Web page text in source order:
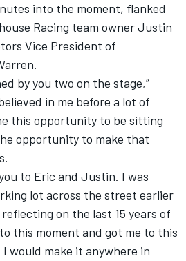
into the moment, flanked
Racing team ownerJustin
Vice President of
by you two on the stage,”
in me before a lot of
this opportunity to be sitting
opportunity to make that
to Eric and Justin. I was
lot across the street earlier
on the last 15 years of
this moment and got me to this
would make it anywhere in